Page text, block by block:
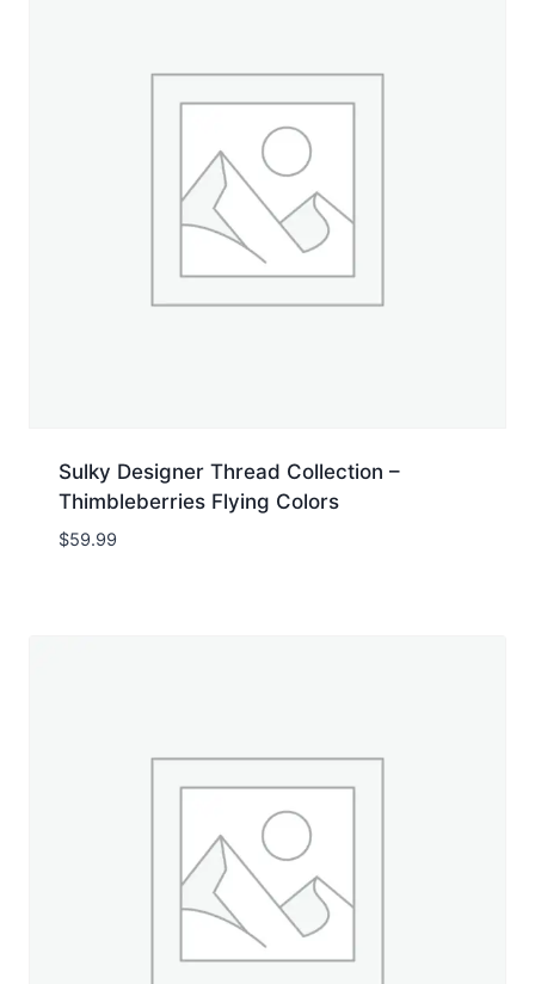
Sulky Designer Thread Collection –
Thimbleberries Flying Colors
$59.99